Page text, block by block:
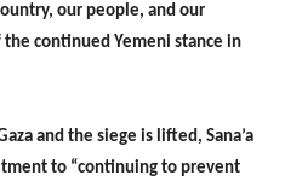
our people, and our
continued Yemeni stance in
and the siege is lifted, Sana’a
to “continuing to prevent